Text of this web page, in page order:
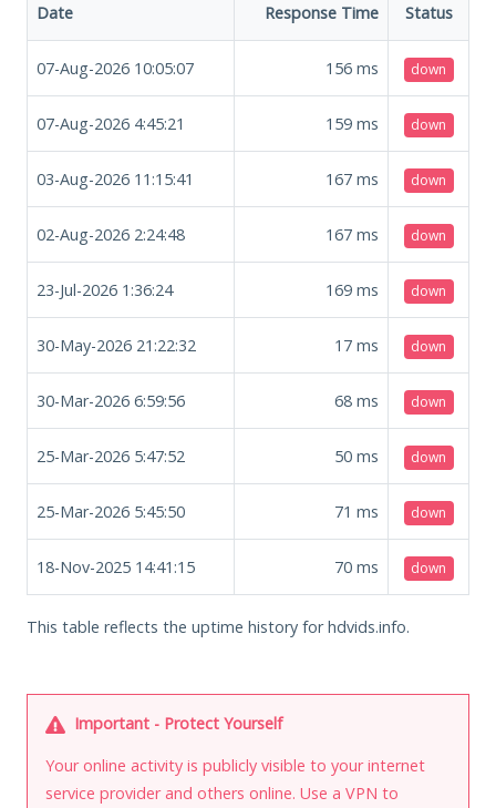
Date Response Time Status
07-Aug-2026 10:05:07 156 ms down
07-Aug-2026 4:45:21 159 ms down
03-Aug-2026 11:15:41 167 ms down
02-Aug-2026 2:24:48 167 ms down
23-Jul-2026 1:36:24 169 ms down
30-May-2026 21:22:32 17 ms down
30-Mar-2026 6:59:56 68 ms down
25-Mar-2026 5:47:52 50 ms down
25-Mar-2026 5:45:50 71 ms down
18-Nov-2025 14:41:15 70 ms down
This table reflects the uptime history for hdvids.info.
Important - Protect Yourself
Your online activity is publicly visible to your internet
service provider and others online. Use a VPN to